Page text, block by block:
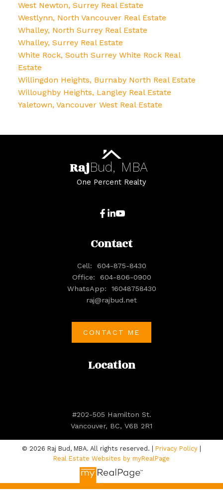
West Newton, Surrey Real Estate
Westlynn, North Vancouver Real Estate
Whalley, North Surrey Real Estate
Whalley, Surrey Real Estate
White Rock, South Surrey White Rock Real
Estate
Willingdon Heights, Burnaby North Real Estate
Willoughby Heights, Langley Real Estate
Yaletown, Vancouver West Real Estate
RajBud, MBA
One Percent Realty
Location
#202-505 Hamilton St.
Vancouver, BC, V6B 2R1
Contact
Cell:
604-875-8430
Office:
604-806-0900
WhatsApp:
16048758430
raj@rajbud.net
CONTACT ME
© 2026 Raj Bud, MBA. All rights reserved. | Privacy Policy |
Real Estate Websites by myRealPage